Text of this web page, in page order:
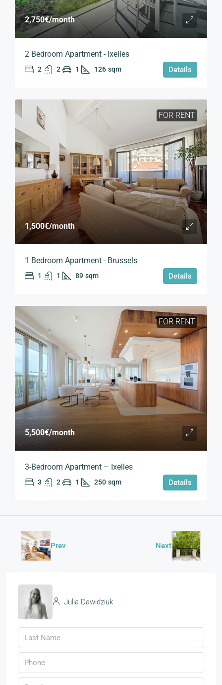
2,750€/month
2 Bedroom Apartment - Ixelles
2 2 1 126 sqm Details
FOR RENT
1,500€/month
1 Bedroom Apartment - Brussels
1 1 89 sqm Details
FOR RENT
5,500€/month
3-Bedroom Apartment – Ixelles
3 2 1 250 sqm Details
Prev Next
Julia Dawidziuk